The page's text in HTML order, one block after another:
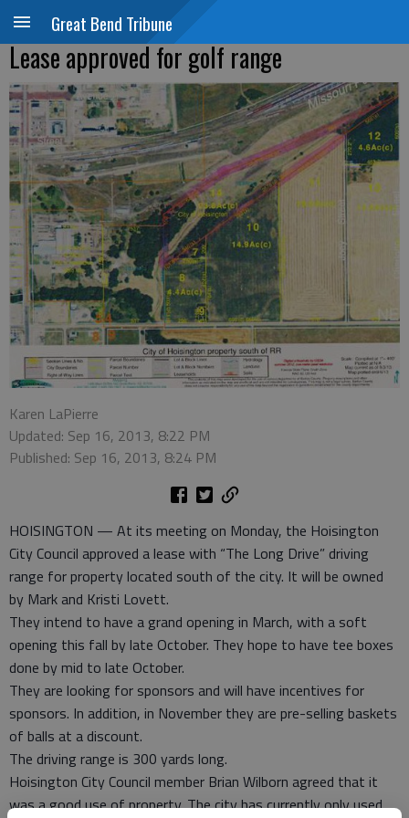
Great Bend Tribune
Lease approved for golf range
Karen LaPierre
Updated: Sep 16, 2013, 8:22 PM
Published: Sep 16, 2013, 8:24 PM
HOISINGTON — At its meeting on Monday, the Hoisington
City Council approved a lease with “The Long Drive” driving
range for property located south of the city. It will be owned
by Mark and Kristi Lovett.
They intend to have a grand opening in March, with a soft
opening this fall by late October. They hope to have tee boxes
done by mid to late October.
They are looking for sponsors and will have incentives for
sponsors. In addition, in November they are pre-selling baskets
of balls at a discount.
The driving range is 300 yards long.
Hoisington City Council member Brian Wilborn agreed that it
was a good use of property. The city has currently only used